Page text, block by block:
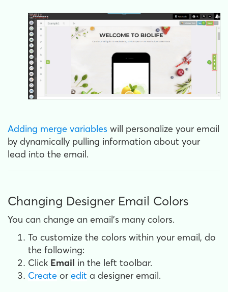
Adding merge variables will personalize your email
by dynamically pulling information about your
lead into the email.
Changing Designer Email Colors
You can change an email's many colors.
To customize the colors within your email, do
the following:
Click Email in the left toolbar.
Create or edit a designer email.